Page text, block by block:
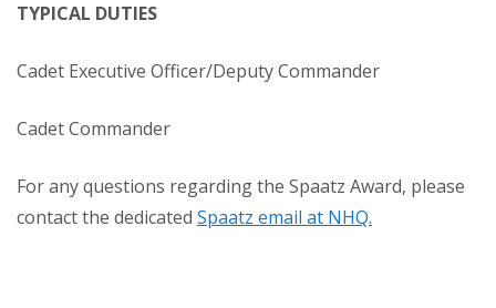
TYPICAL DUTIES
Cadet Executive Officer/Deputy Commander
Cadet Commander
For any questions regarding the Spaatz Award, please
contact the dedicated Spaatz email at NHQ.